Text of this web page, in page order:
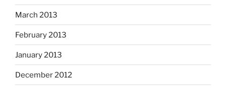
March 2013
February 2013
January 2013
December 2012